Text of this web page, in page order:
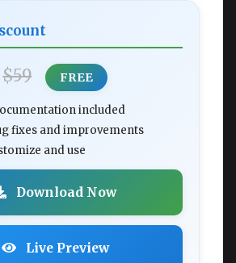
$59 FREE
included
fixes and improvements
and use
Download Now
Live Preview